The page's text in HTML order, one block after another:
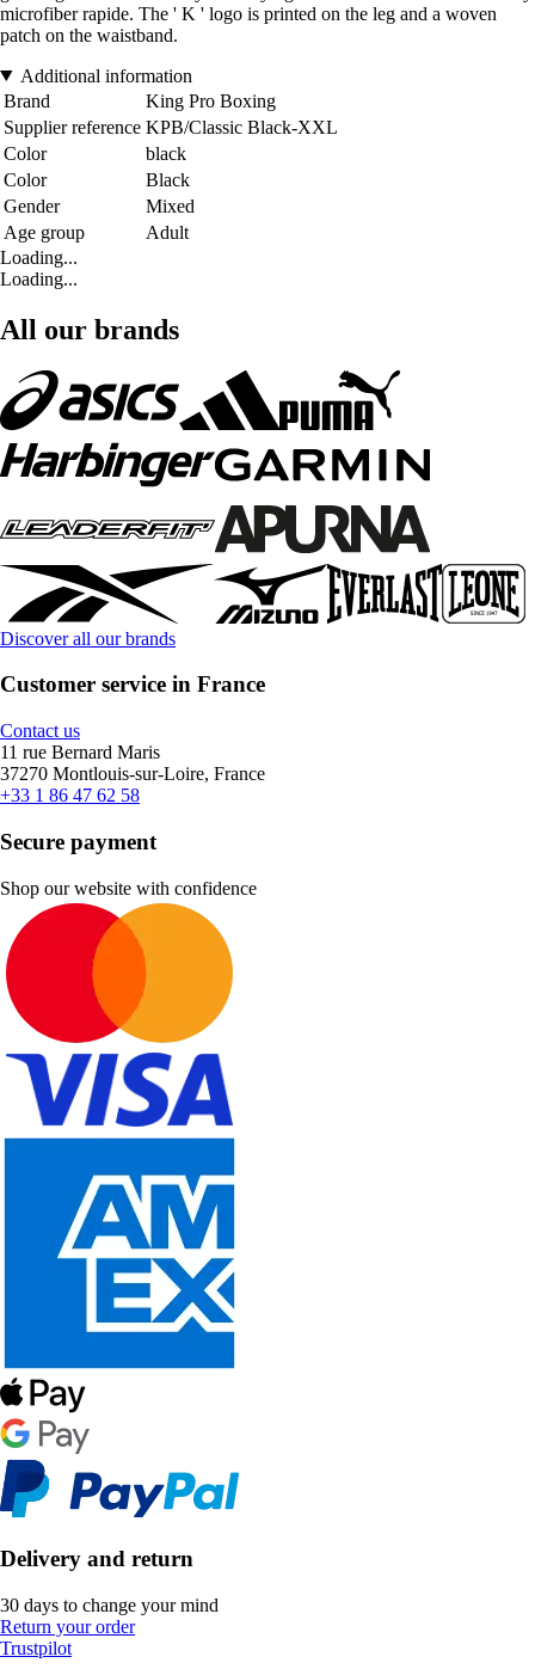
microfiber rapide. The ' K ' logo is printed on the leg and a woven
patch on the waistband.
Additional information
Brand
King Pro Boxing
Supplier reference KPB/Classic Black-XXL
Color
black
Color
Black
Gender
Mixed
Age group
Adult
Loading...
Loading...
All our brands
Discover all our brands
Customer service in France
Contact us
11 rue Bernard Maris
37270 Montlouis-sur-Loire, France
+33 1 86 47 62 58
Secure payment
Shop our website with confidence
Delivery and return
30 days to change your mind
Return your order
Trustpilot